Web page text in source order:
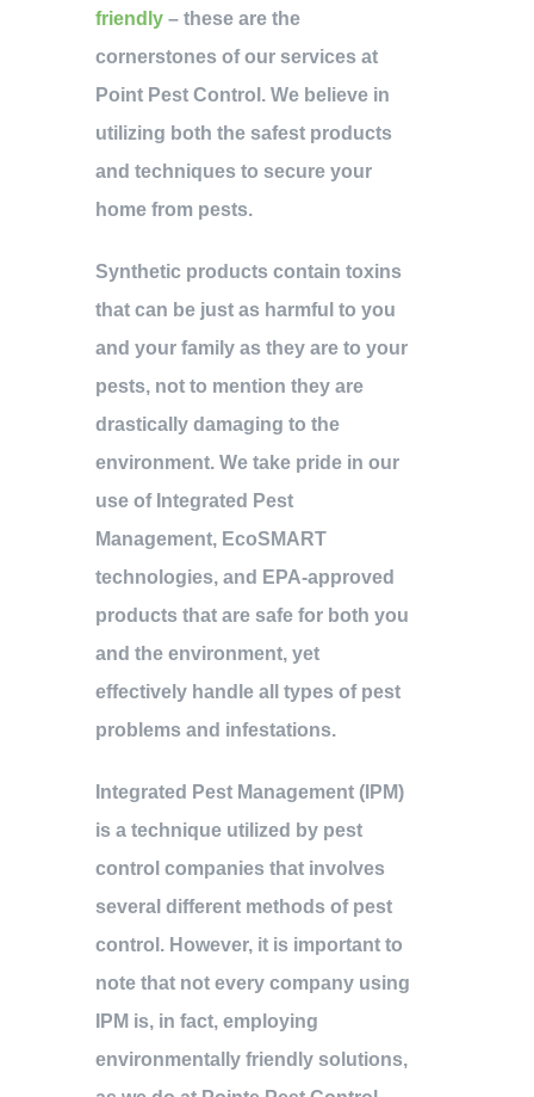
friendly – these are the
cornerstones of our services at
Point Pest Control. We believe in
utilizing both the safest products
and techniques to secure your
home from pests.
Synthetic products contain toxins
that can be just as harmful to you
and your family as they are to your
pests, not to mention they are
drastically damaging to the
environment. We take pride in our
use of Integrated Pest
Management, EcoSMART
technologies, and EPA-approved
products that are safe for both you
and the environment, yet
effectively handle all types of pest
problems and infestations.
Integrated Pest Management (IPM)
is a technique utilized by pest
control companies that involves
several different methods of pest
control. However, it is important to
note that not every company using
IPM is, in fact, employing
environmentally friendly solutions,